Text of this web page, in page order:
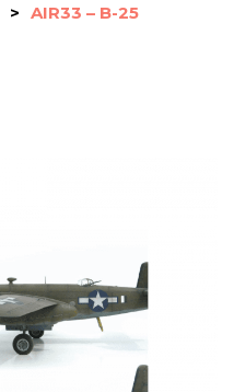
> AIR33 – B-25